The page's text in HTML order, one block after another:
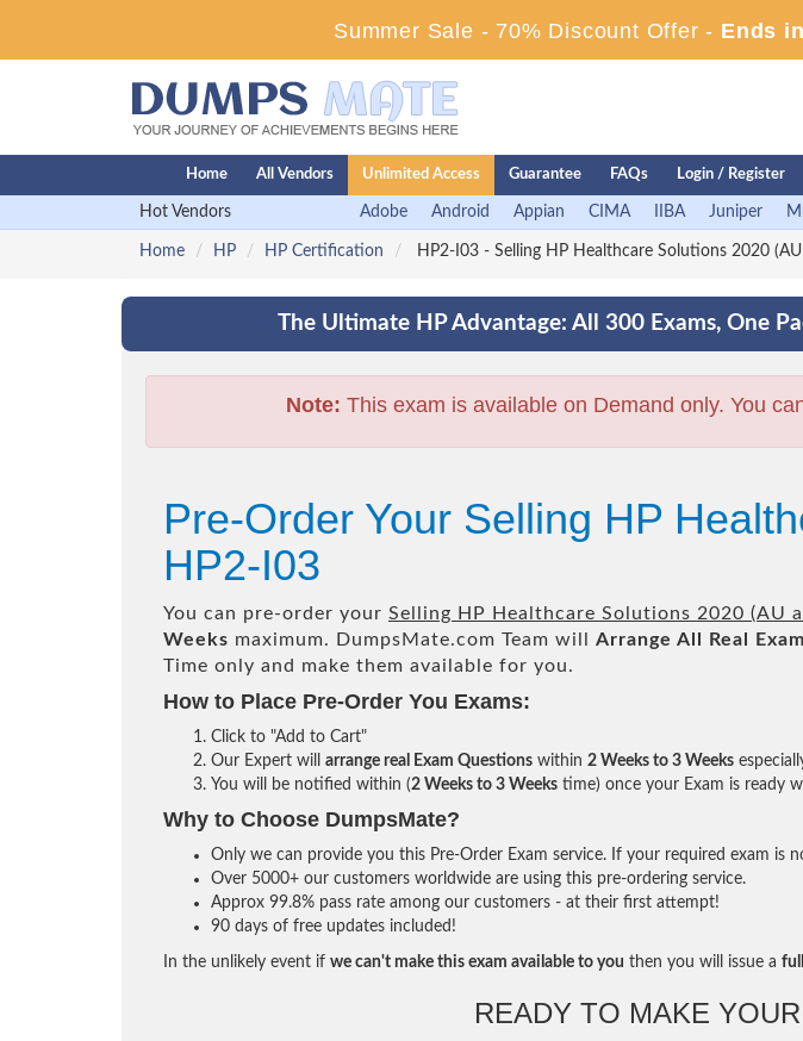
Summer Sale - 70% Discount Offer - Ends in
Home All Vendors Unlimited Access Guarantee FAQs Login / Register
Hot Vendors Adobe Android Appian CIMA IIBA Juniper
Home HP HP Certification HP2-I03 - Selling HP Healthcare Solutions 2020
The Ultimate HP Advantage: All 300 Exams, One
Note: This exam is available on Demand only. You
Pre-Order Your Selling HP
HP2-I03
You can pre-order your Selling HP Healthcare Solutions 2020 (AU
Weeks maximum. DumpsMate.com Team will Arrange All Real
Time only and make them available for you.
How to Place Pre-Order You Exams:
Click to "Add to Cart"
Our Expert will arrange real Exam Questions within 2 Weeks to 3 Weeks
You will be notified within (2 Weeks to 3 Weeks time) once your Exam is ready
Why to Choose DumpsMate?
Only we can provide you this Pre-Order Exam service. If your required exam
Over 5000+ our customers worldwide are using this pre-ordering service.
Approx 99.8% pass rate among our customers - at their first attempt!
90 days of free updates included!
In the unlikely event if we can't make this exam available to you then you will issue a
READY TO MAKE YOUR